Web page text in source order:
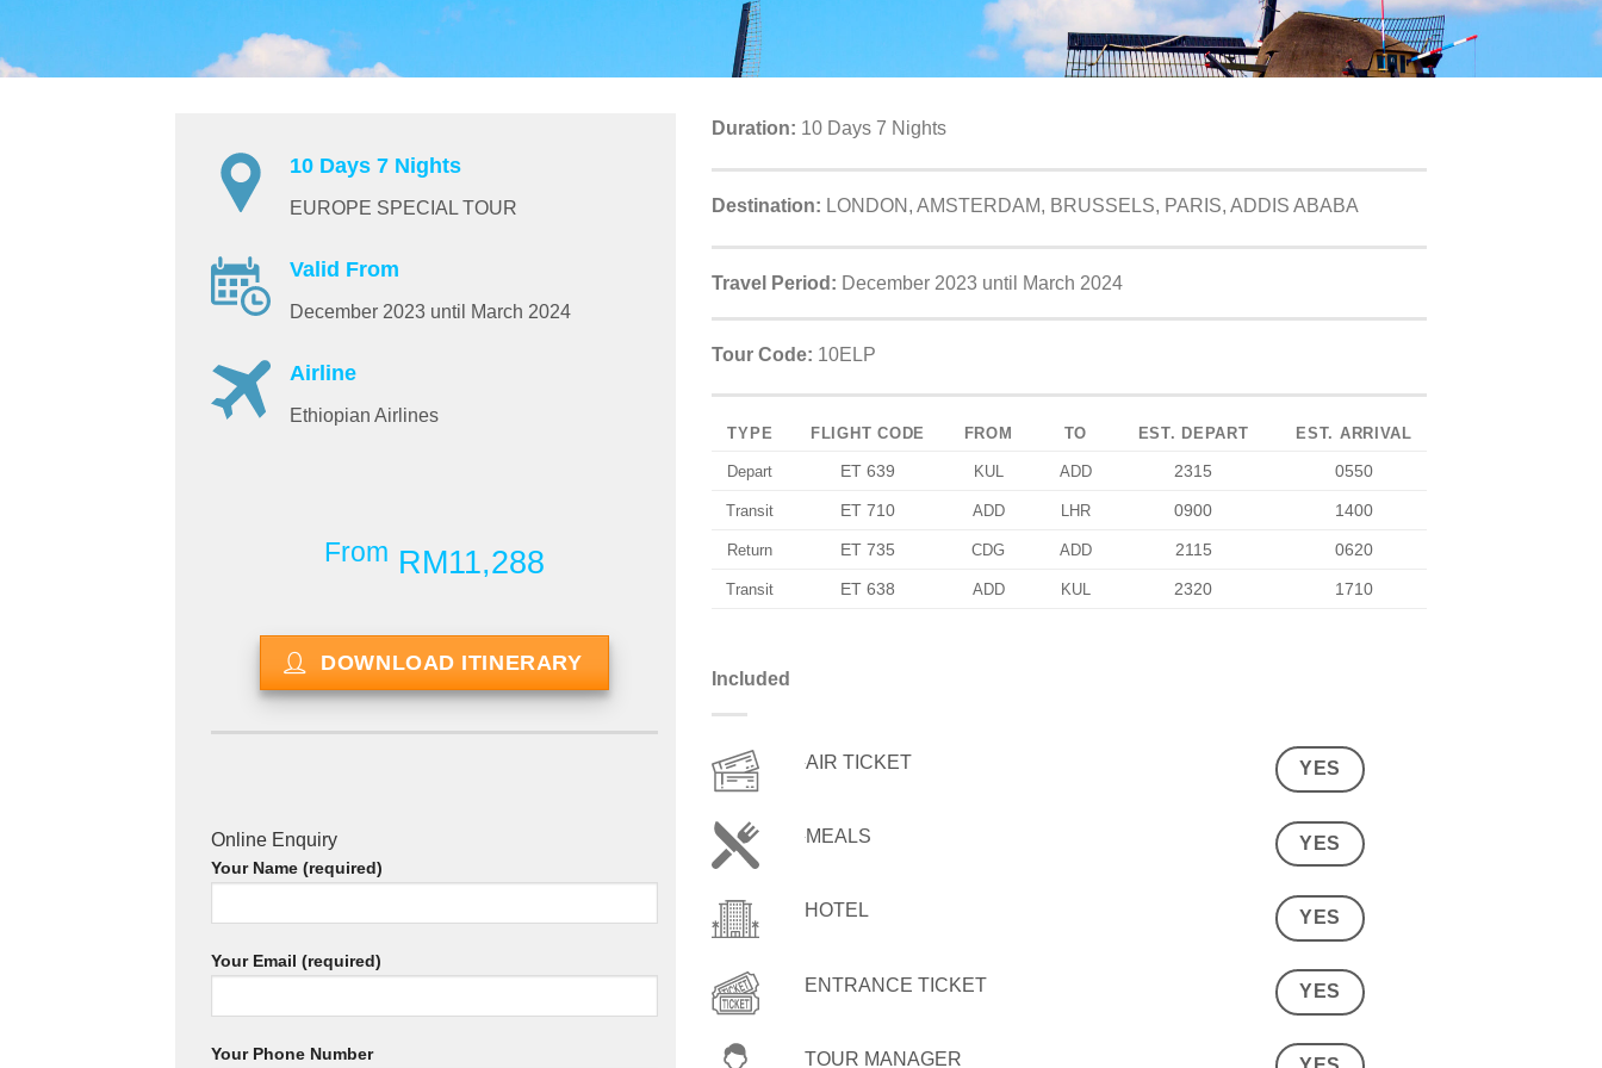
10 Days 7 Nights
EUROPE SPECIAL TOUR
Valid From
December 2023 until March 2024
Airline
Ethiopian Airlines
From RM11,288
DOWNLOAD ITINERARY
Online Enquiry
Your Name (required)
Your Email (required)
Your Phone Number
Duration: 10 Days 7 Nights
Destination: LONDON, AMSTERDAM, BRUSSELS, PARIS, ADDIS ABABA
Travel Period: December 2023 until March 2024
Tour Code: 10ELP
TYPE FLIGHT CODE FROM TO EST. DEPART EST. ARRIVAL
Depart ET 639 KUL ADD 2315 0550
Transit ET 710 ADD LHR 0900 1400
Return ET 735 CDG ADD 2115 0620
Transit ET 638 ADD KUL 2320 1710
Included
AIR TICKET YES
MEALS YES
HOTEL YES
ENTRANCE TICKET YES
TOUR MANAGER